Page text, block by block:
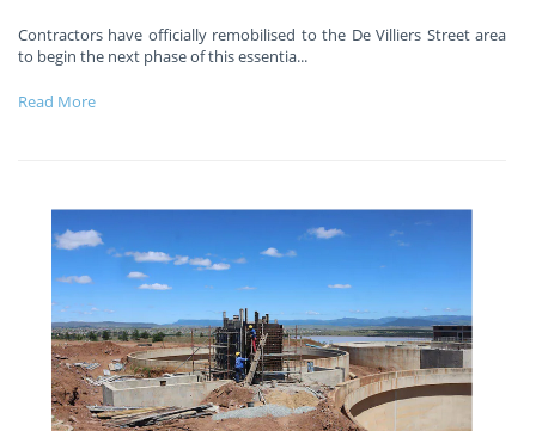
Contractors have officially remobilised to the De Villiers Street area
to begin the next phase of this essentia...
Read More